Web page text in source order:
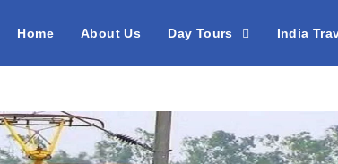
Home About Us Day Tours India